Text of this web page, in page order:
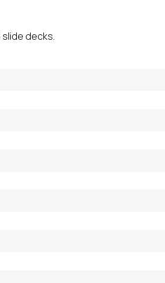
slide decks.